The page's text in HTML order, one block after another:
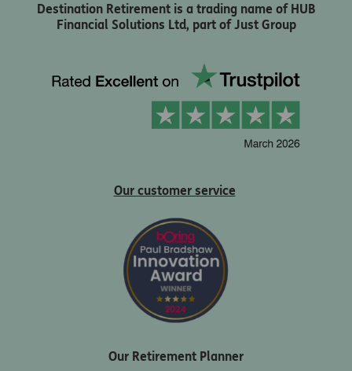
Destination Retirement is a trading name of HUB
Financial Solutions Ltd, part of Just Group
Our customer service
Our Retirement Planner